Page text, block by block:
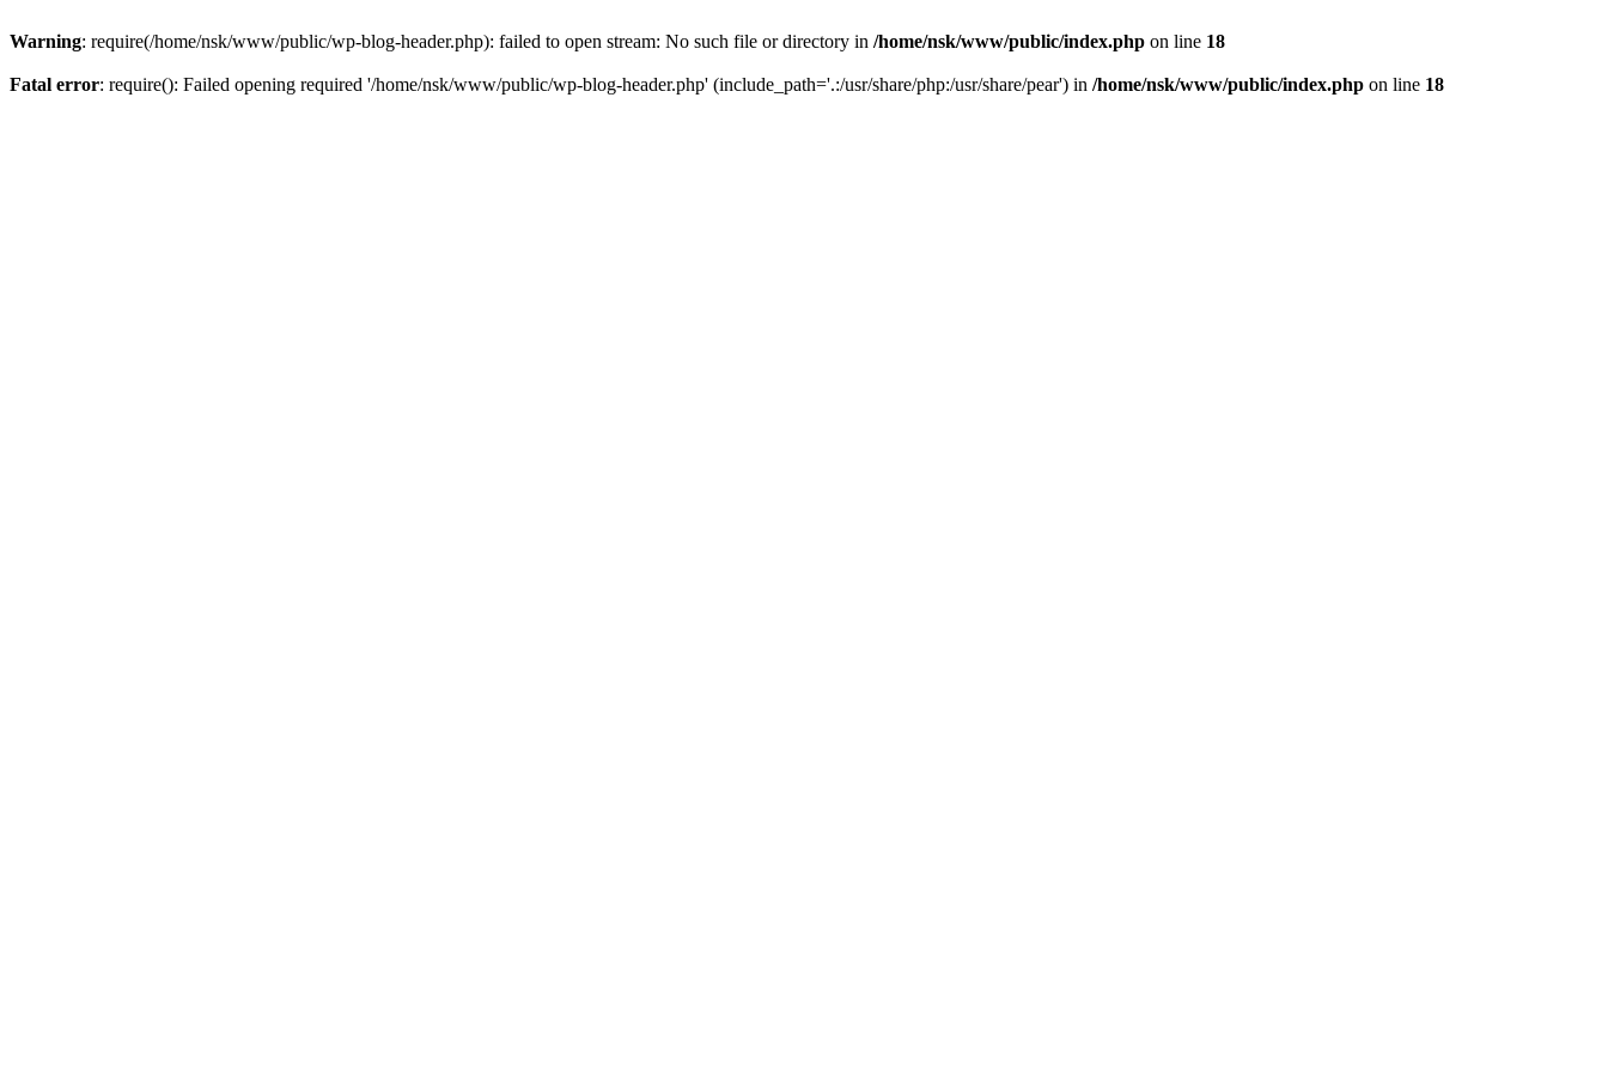
Warning: require(/home/nsk/www/public/wp-blog-header.php): failed to open stream: No such file or directory in /home/nsk/www/public/index.php on line 18
Fatal error: require(): Failed opening required '/home/nsk/www/public/wp-blog-header.php' (include_path='.:/usr/share/php:/usr/share/pear') in /home/nsk/www/public/index.php on line 18